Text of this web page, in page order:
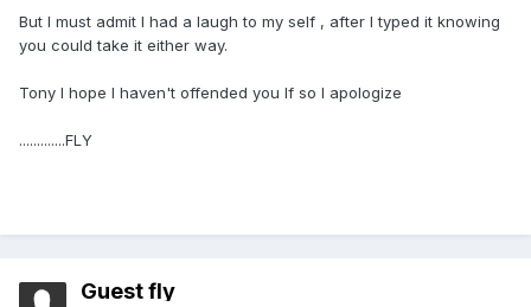
But I must admit I had a laugh to my self , after I typed it knowing
you could take it either way.
Tony I hope I haven't offended you If so I apologize
.............FLY
Guest fly